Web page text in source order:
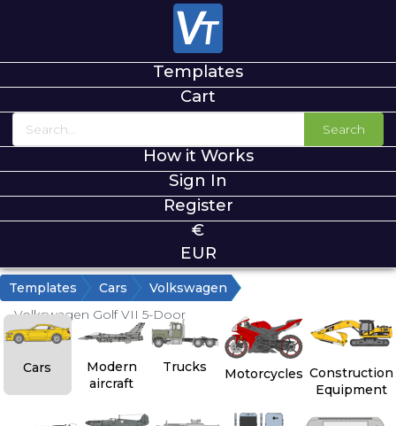
Templates
Cart
Search
How it Works
Sign In
Register
€
EUR
Templates Cars
Volkswagen
Volkswagen Golf VII 5-Door
Cars
Modern
aircraft
Trucks Motorcycles Construction
Equipment